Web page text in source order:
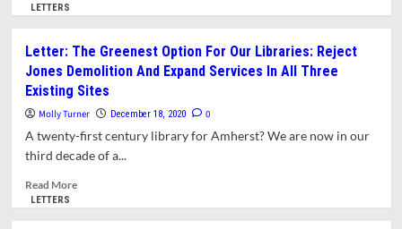
Library
Trustees’
Failure
With
State
Threatens
LETTERS
Letter: The Greenest Option For Our Libraries: Reject
Jones Demolition And Expand Services In All Three
Existing Sites
Molly Turner December 18, 2020 0
A twenty-first century library for Amherst? We are now in our
third decade of a...
Read MoreRead
LETTERS